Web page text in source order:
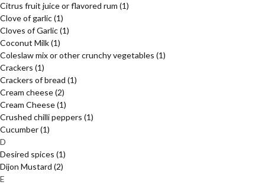
Citrus fruit juice or flavored rum (1)
Clove of garlic(1)
Cloves of Garlic(1)
Coconut Milk(1)
Coleslaw mix or other crunchy vegetables (1)
Crackers (1)
Crackers of bread (1)
Cream cheese(2)
Cream Cheese(1)
Crushed chilli peppers (1)
Cucumber(1)
D
Desired spices (1)
Dijon Mustard (2)
E